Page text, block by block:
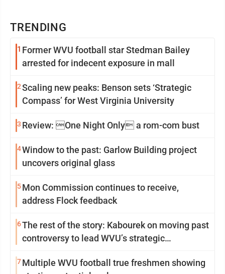
TRENDING
1 Former WVU football star Stedman Bailey
arrested for indecent exposure in mall
2Scaling new peaks: Benson sets ‘Strategic
Compass’ for West Virginia University
3 Review: One Night Only a rom-com bust
4Window to the past: Garlow Building project
uncovers original glass
5Mon Commission continues to receive,
address Flock feedback
6The rest of the story: Kabourek on moving past
controversy to lead WVU’s strategic
7Multiple WVU football true freshmen showing